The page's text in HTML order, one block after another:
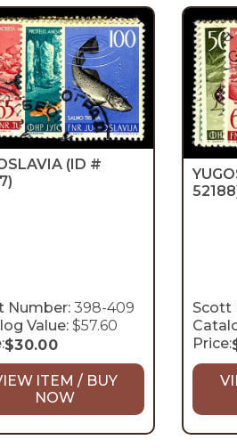
(ID #
Number: 398-409
Value: $57.60
$30.00
ITEM / BUY
NOW
Scott
Price: